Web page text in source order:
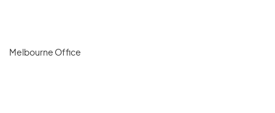
Melbourne Office